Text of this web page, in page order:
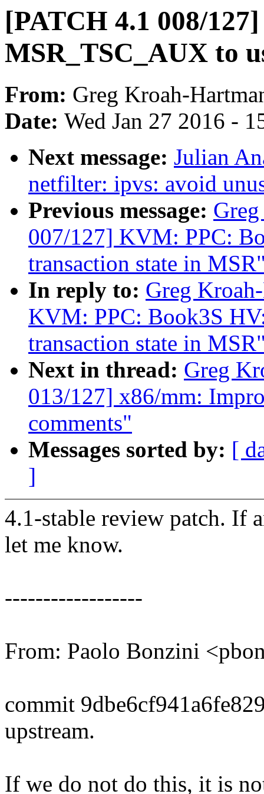
[PATCH 4.1 008/
MSR_TSC_AUX to
From: Greg Kroah-
Date: Wed Jan 27 2016 -
Next message: Julian
netfilter: ipvs: avoid
Previous message:
007/127] KVM: PPC:
transaction state in
In reply to: Greg
KVM: PPC: Book3S
transaction state in
Next in thread: Greg
013/127] x86/mm:
comments"
Messages sorted by: [
]
4.1-stable review patch. If
let me know.
------------------
From: Paolo Bonzini
commit
upstream.
If we do not do this, it is